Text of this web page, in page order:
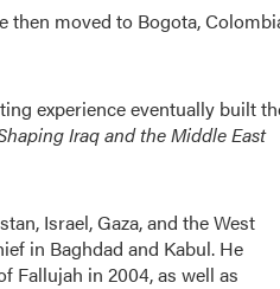
then moved to Bogota,
experience eventually built
Iraq and the Middle East
Israel, Gaza, and the West
in Baghdad and Kabul. He
Fallujah in 2004, as well as